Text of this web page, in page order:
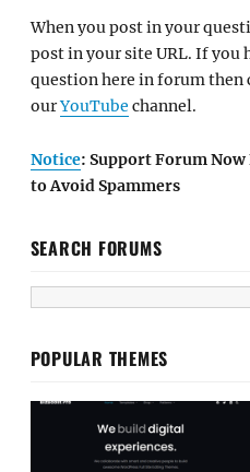
When you post in your
post in your site URL. If you
question here in forum then
ourYouTube channel.
Notice: Support Forum
to Avoid Spammers
SEARCH FORUMS
POPULAR THEMES